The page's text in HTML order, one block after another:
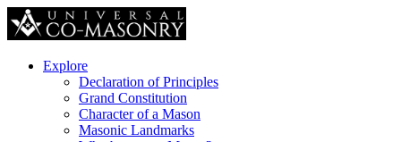
Explore
Declaration of Principles
Grand Constitution
Character of a Mason
Masonic Landmarks